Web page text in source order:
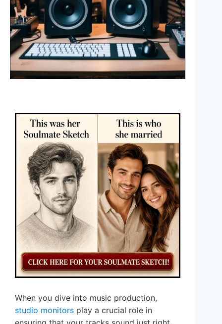
When you dive into music production,
studio monitors play a crucial role in